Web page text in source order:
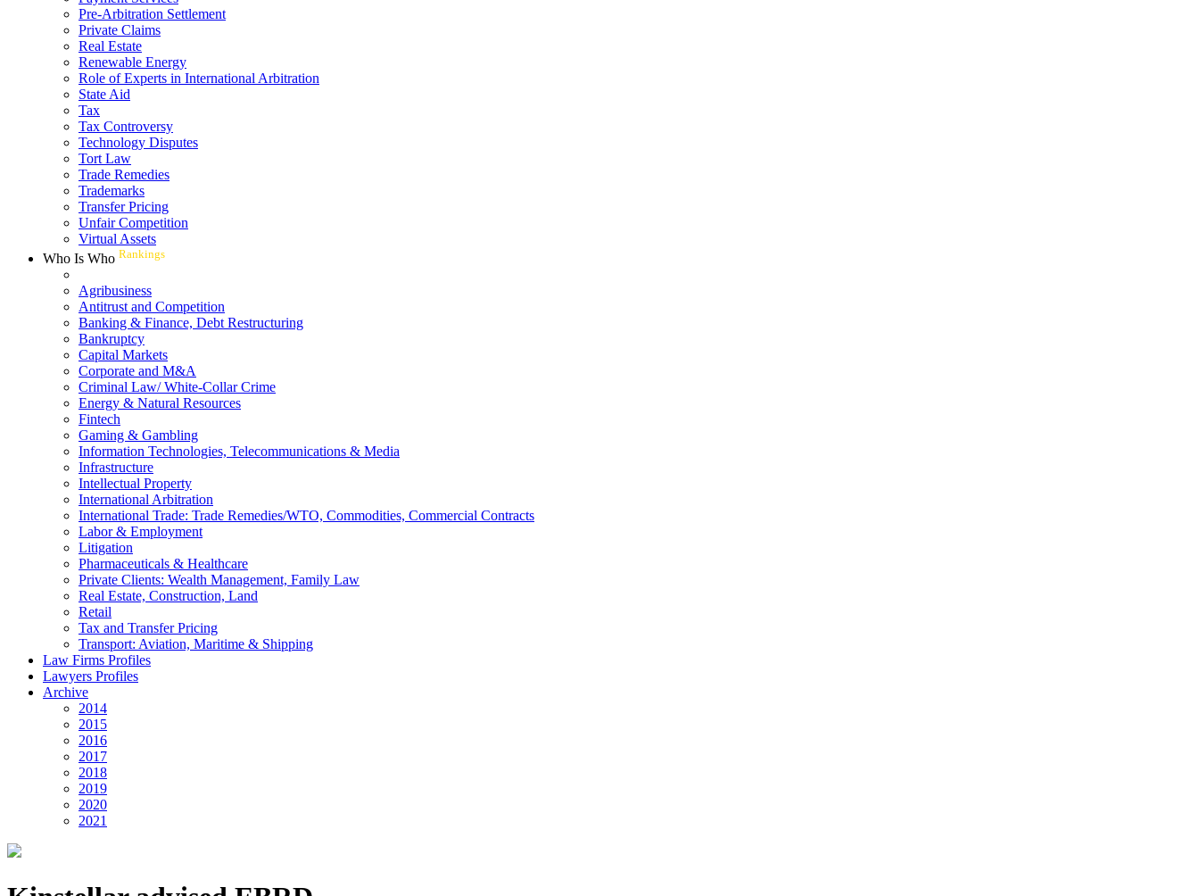
Pre-Arbitration Settlement
Private Claims
Real Estate
Renewable Energy
Role of Experts in International Arbitration
State Aid
Tax
Tax Controversy
Technology Disputes
Tort Law
Trade Remedies
Trademarks
Transfer Pricing
Unfair Competition
Virtual Assets
Who Is Who Rankings
Agribusiness
Antitrust and Competition
Banking & Finance, Debt Restructuring
Bankruptcy
Capital Markets
Corporate and M&A
Criminal Law/ White-Collar Crime
Energy & Natural Resources
Fintech
Gaming & Gambling
Information Technologies, Telecommunications & Media
Infrastructure
Intellectual Property
International Arbitration
International Trade: Trade Remedies/WTO, Commodities, Commercial Contracts
Labor & Employment
Litigation
Pharmaceuticals & Healthcare
Private Clients: Wealth Management, Family Law
Real Estate, Construction, Land
Retail
Tax and Transfer Pricing
Transport: Aviation, Maritime & Shipping
Law Firms Profiles
Lawyers Profiles
Archive
2014
2015
2016
2017
2018
2019
2020
2021